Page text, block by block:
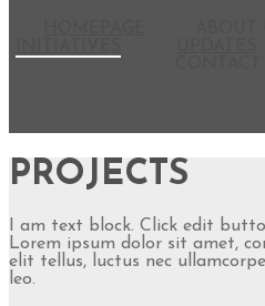
PROJECTS
I am text block. Click edit
Lorem ipsum dolor sit amet,
elit tellus, luctus nec
leo.